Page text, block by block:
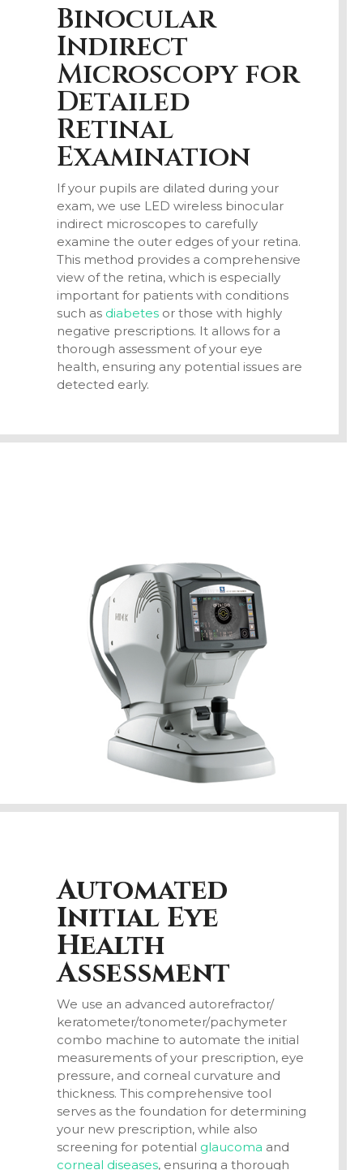
Binocular
Indirect
Microscopy for
Detailed
Retinal
Examination
If your pupils are dilated during your
exam, we use LED wireless binocular
indirect microscopes to carefully
examine the outer edges of your retina.
This method provides a comprehensive
view of the retina, which is especially
important for patients with conditions
such as diabetesor those with highly
negative prescriptions. It allows for a
thorough assessment of your eye
health, ensuring any potential issues are
detected early.
Automated
Initial Eye
Health
Assessment
We use an advanced autorefractor/
keratometer/tonometer/pachymeter
combo machine to automate the initial
measurements of your prescription, eye
pressure, and corneal curvature and
thickness. This comprehensive tool
serves as the foundation for determining
your new prescription, while also
screening for potential glaucoma and
corneal diseases, ensuring a thorough